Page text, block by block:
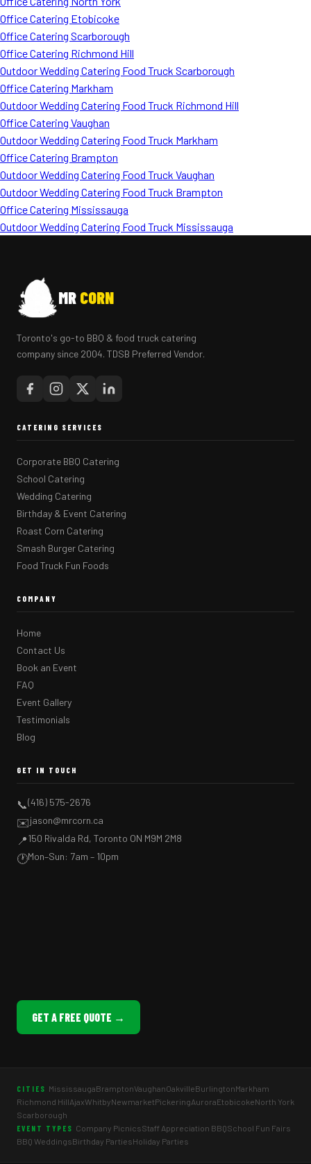
Office Catering Etobicoke
Office Catering Scarborough
Office Catering Richmond Hill
Outdoor Wedding Catering Food Truck Scarborough
Office Catering Markham
Outdoor Wedding Catering Food Truck Richmond Hill
Office Catering Vaughan
Outdoor Wedding Catering Food Truck Markham
Office Catering Brampton
Outdoor Wedding Catering Food Truck Vaughan
Outdoor Wedding Catering Food Truck Brampton
Office Catering Mississauga
Outdoor Wedding Catering Food Truck Mississauga
MR CORN
Toronto's go-to BBQ & food truck catering
company since 2004. TDSB Preferred Vendor.
CATERING SERVICES
Corporate BBQ Catering
School Catering
Wedding Catering
Birthday & Event Catering
Roast Corn Catering
Smash Burger Catering
Food Truck Fun Foods
COMPANY
Home
Contact Us
Book an Event
FAQ
Event Gallery
Testimonials
Blog
GET IN TOUCH
📞(416) 575-2676
✉️jason@mrcorn.ca
📍150 Rivalda Rd, Toronto ON M9M 2M8
🕐Mon–Sun: 7am – 10pm
GET A FREE QUOTE →
CITIES MississaugaBramptonVaughanOakvilleBurlingtonMarkham
Richmond HillAjaxWhitbyNewmarketPickeringAuroraEtobicokeNorth York
Scarborough
EVENT TYPES Company PicnicsStaff Appreciation BBQSchool Fun Fairs
BBQ WeddingsBirthday PartiesHoliday Parties